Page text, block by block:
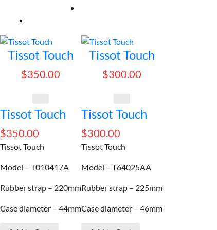
to
low
Tissot Touch
$350.00
Tissot Touch
$350.00
Tissot Touch
Model – T010417A
Rubber strap – 220mm
Case diameter – 44mm
Tissot Touch
$300.00
Tissot Touch
$300.00
Tissot Touch
Model – T64025AA
Rubber strap – 225mm
Case diameter – 46mm